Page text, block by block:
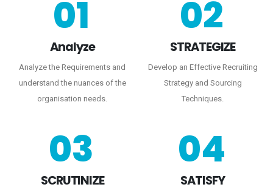
01
Analyze
Analyze the Requirements and
understand the nuances of the
organisation needs.
03
SCRUTINIZE
02
STRATEGIZE
Develop an Effective Recruiting
Strategy and Sourcing
Techniques.
04
SATISFY